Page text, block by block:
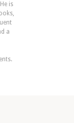
is
a